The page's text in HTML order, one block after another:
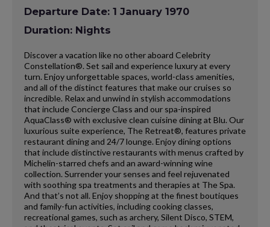
Departure Date: 1 January 1970
Duration: Nights
Discover a vacation like no other aboard Celebrity
Constellation®. Set sail and experience luxury at every
turn. Enjoy unforgettable spaces, world-class amenities,
and all of the distinct features that make our cruises so
incredible. Relax and unwind in stylish accommodations
that include Concierge Class and our spa-inspired
AquaClass® with exclusive clean cuisine dining at Blu. Our
luxurious suite experience, The Retreat®, features private
restaurant dining and 24/7 lounge. Enjoy dining options
that include distinctive restaurants with menus crafted by
Michelin-starred chefs and an award-winning wine
collection. Surrender your senses and feel rejuvenated
with soothing spa treatments and therapies at The Spa.
And that’s not all. Enjoy shopping at the finest boutiques
and family-fun activities, including cooking classes,
recreational games, such as archery, Silent Disco, STEM,